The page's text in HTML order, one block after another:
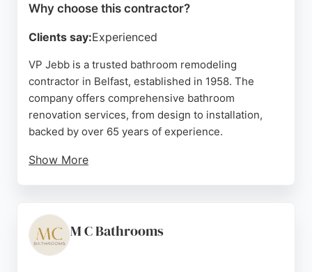
provides a trustworthy and skilled service.
Source:Google
Why choose this contractor?
Clients say:Experienced
VP Jebb is a trusted bathroom remodeling
contractor in Belfast, established in 1958. The
company offers comprehensive bathroom
renovation services, from design to installation,
backed by over 65 years of experience.
Show More
reviews highlight exceptional service,
professionalism, and high-quality results, making
VP Jebb a reliable choice for bathroom
M C Bathrooms